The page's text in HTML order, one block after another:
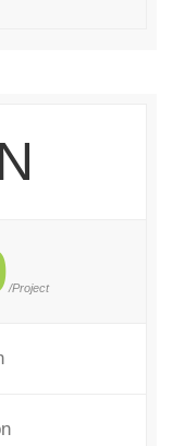
/Project